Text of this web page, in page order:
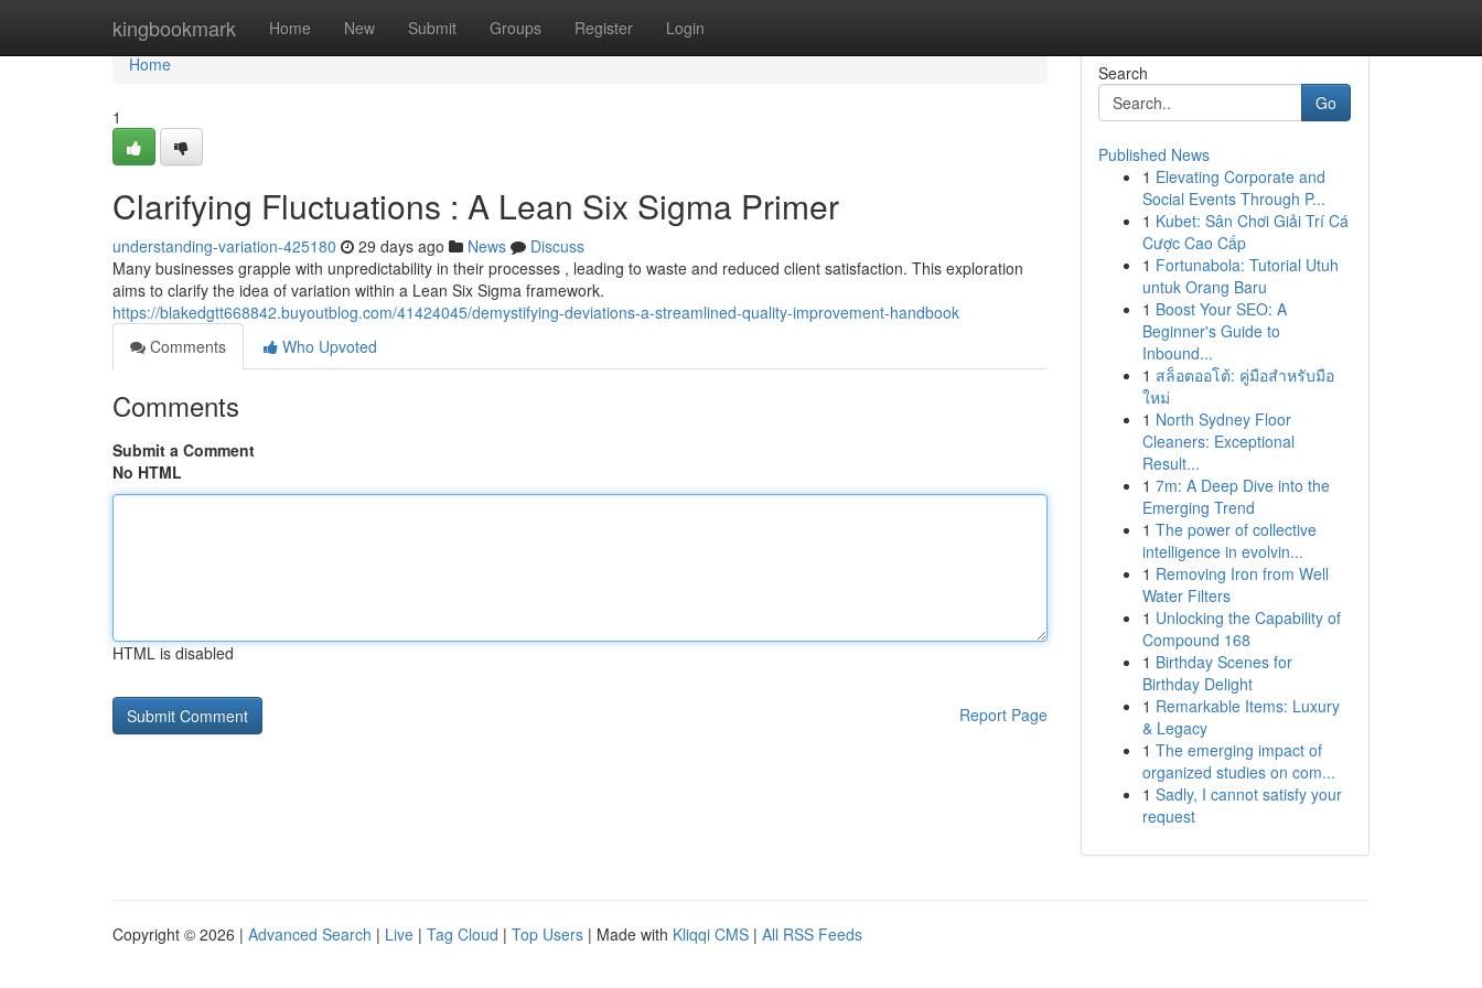
kingbookmark Home New Submit Groups Register Login
Home
Home
1
Clarifying Fluctuations : A Lean Six Sigma Primer
understanding-variation-425180 29 days ago News
Discuss
Many businesses grapple with unpredictability in their processes , leading to waste and reduced client satisfaction. This exploration
aims to clarify the idea of variation within a Lean Six Sigma framework.
https://blakedgtt668842.buyoutblog.com/41424045/demystifying-deviations-a-streamlined-quality-improvement-handbook
Comments
Who Upvoted
Comments
Submit a Comment
No HTML
HTML is disabled
Report Page
Search
Go
Published News
1 Elevating Corporate and
Social Events Through P...
1 Kubet: Sân Chơi Giải Trí Cá
Cược Cao Cấp
1 Fortunabola: Tutorial Utuh
untuk Orang Baru
1 Boost Your SEO: A
Beginner's Guide to
Inbound...
1 สล็อตออโต้: คู่มือสำหรับมือ
ใหม่
1 North Sydney Floor
Cleaners: Exceptional
Result...
1 7m: A Deep Dive into the
Emerging Trend
1 The power of collective
intelligence in evolvin...
1 Removing Iron from Well
Water Filters
1 Unlocking the Capability of
Compound 168
1 Birthday Scenes for
Birthday Delight
1 Remarkable Items: Luxury
& Legacy
1 The emerging impact of
organized studies on com...
1 Sadly, I cannot satisfy your
request
Copyright © 2026 | Advanced Search | Live | Tag Cloud | Top Users | Made with Kliqqi CMS | All RSS Feeds